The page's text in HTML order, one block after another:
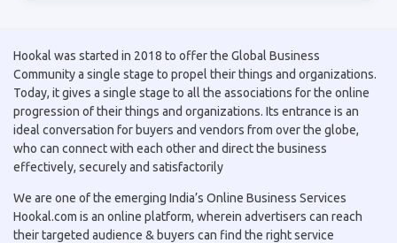
Hookal was started in 2018 to offer the Global Business
Community a single stage to propel their things and organizations.
Today, it gives a single stage to all the associations for the online
progression of their things and organizations. Its entrance is an
ideal conversation for buyers and vendors from over the globe,
who can connect with each other and direct the business
effectively, securely and satisfactorily
We are one of the emerging India’s Online Business Services
Hookal.com is an online platform, wherein advertisers can reach
their targeted audience & buyers can find the right service